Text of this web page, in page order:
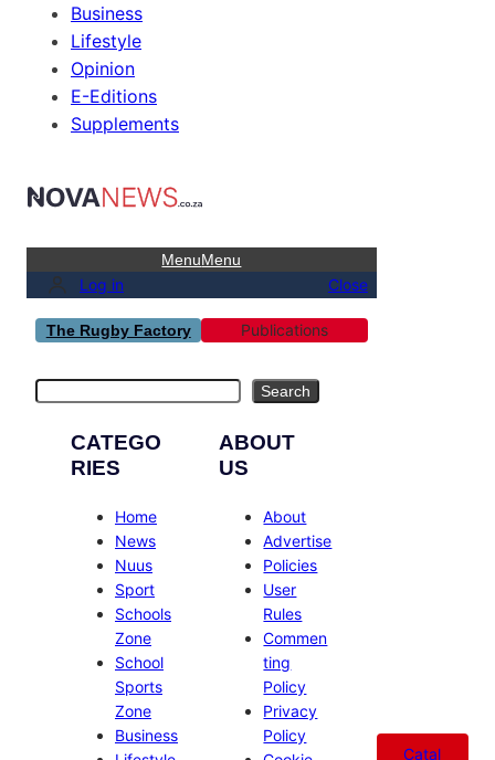
Business
Lifestyle
Opinion
E-Editions
Supplements
MenuMenu
Log in Close
The Rugby Factory Publications
Search
CATEGO
RIES
Home
News
Nuus
Sport
Schools
Zone
School
Sports
Zone
Business
ABOUT
US
About
Advertise
Policies
User
Rules
Commen
ting
Policy
Privacy
Policy
Catal